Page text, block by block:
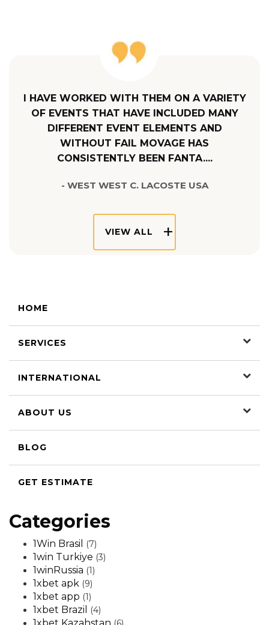
I HAVE WORKED WITH THEM ON A VARIETY
OF EVENTS THAT HAVE INCLUDED MANY
DIFFERENT EVENT ELEMENTS AND
WITHOUT FAIL MOVAGE HAS
CONSISTENTLY BEEN FANTA....
- WEST WEST C. LACOSTE USA
VIEW ALL
HOME
SERVICES
INTERNATIONAL
ABOUT US
BLOG
GET ESTIMATE
Categories
1Win Brasil (7)
1win Turkiye (3)
1winRussia (1)
1xbet apk (9)
1xbet app (1)
1xbet Brazil (4)